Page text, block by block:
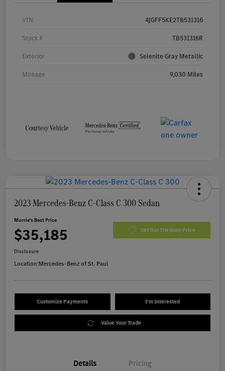
VIN 4JGFF5KE2TB531316
Stock # TB531316R
Exterior Selenite Gray Metallic
Mileage 9,030 Miles
2023 Mercedes-Benz C-Class C 300 Sedan
Morrie's Best Price
$35,185 Get Out The Door Price
Disclosure
Location:Mercedes-Benz of St. Paul
Customize Payments I'm Interested
Value Your Trade
Details Pricing